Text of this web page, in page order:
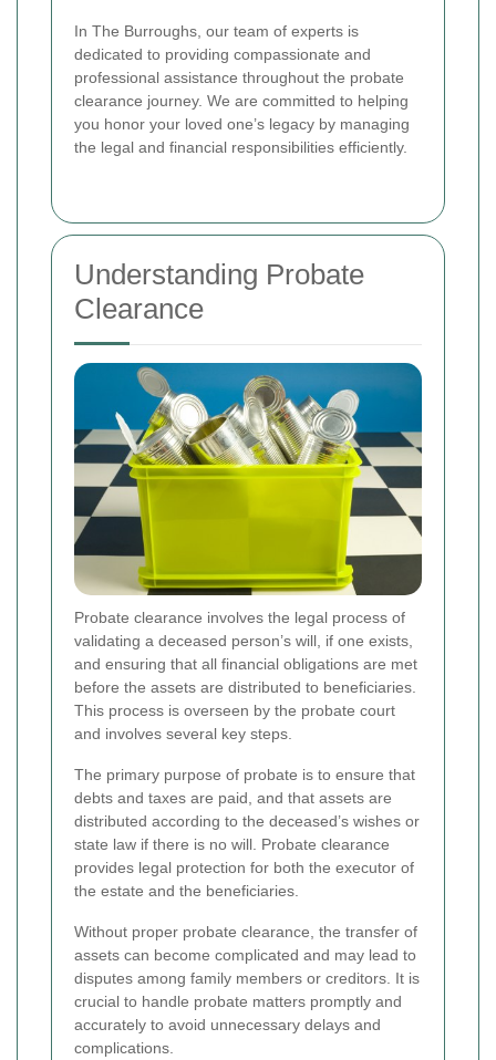
In The Burroughs, our team of experts is
dedicated to providing compassionate and
professional assistance throughout the probate
clearance journey. We are committed to helping
you honor your loved one’s legacy by managing
the legal and financial responsibilities efficiently.
Understanding Probate
Clearance
Probate clearance involves the legal process of
validating a deceased person’s will, if one exists,
and ensuring that all financial obligations are met
before the assets are distributed to beneficiaries.
This process is overseen by the probate court
and involves several key steps.
The primary purpose of probate is to ensure that
debts and taxes are paid, and that assets are
distributed according to the deceased’s wishes or
state law if there is no will. Probate clearance
provides legal protection for both the executor of
the estate and the beneficiaries.
Without proper probate clearance, the transfer of
assets can become complicated and may lead to
disputes among family members or creditors. It is
crucial to handle probate matters promptly and
accurately to avoid unnecessary delays and
complications.